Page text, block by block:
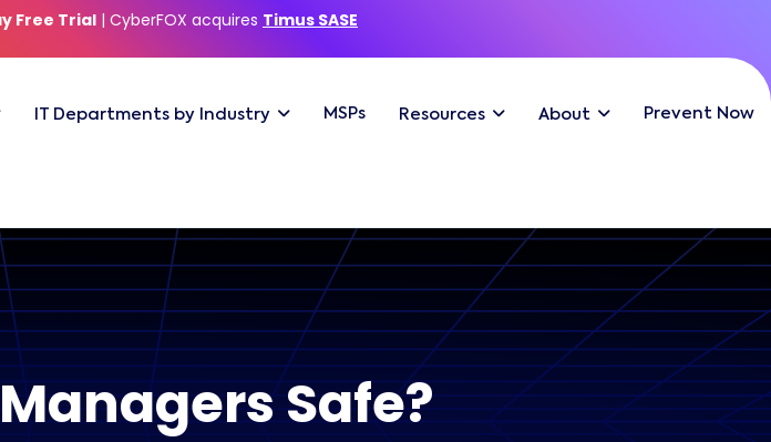
Free Trial | CyberFOX acquires Timus SASE
IT Departments by Industry MSPs Resources About Prevent Now
Safe?